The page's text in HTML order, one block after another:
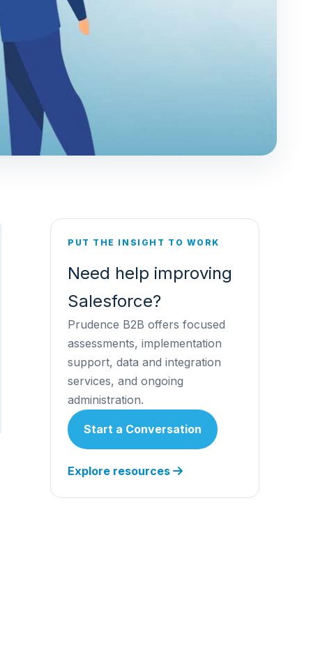
PUT THE INSIGHT TO WORK
Need help improving
Salesforce?
Prudence B2B offers focused
assessments, implementation
support, data and integration
services, and ongoing
administration.
Start a Conversation
Explore resources